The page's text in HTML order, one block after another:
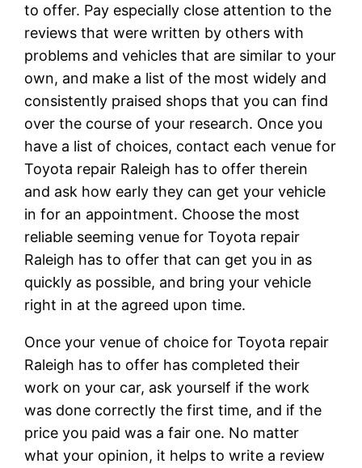
to offer. Pay especially close attention to the
reviews that were written by others with
problems and vehicles that are similar to your
own, and make a list of the most widely and
consistently praised shops that you can find
over the course of your research. Once you
have a list of choices, contact each venue for
Toyota repair Raleigh has to offer therein
and ask how early they can get your vehicle
in for an appointment. Choose the most
reliable seeming venue for Toyota repair
Raleigh has to offer that can get you in as
quickly as possible, and bring your vehicle
right in at the agreed upon time.
Once your venue of choice for Toyota repair
Raleigh has to offer has completed their
work on your car, ask yourself if the work
was done correctly the first time, and if the
price you paid was a fair one. No matter
what your opinion, it helps to write a review